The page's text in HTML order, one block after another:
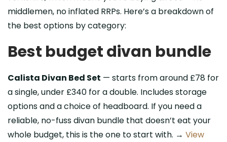
middlemen, no inflated RRPs. Here’s a breakdown of
the best options by category:
Best budget divan bundle
Calista Divan Bed Set — starts from around £78 for
a single, under £340 for a double. Includes storage
options and a choice of headboard. If you need a
reliable, no-fuss divan bundle that doesn’t eat your
whole budget, this is the one to start with. → View